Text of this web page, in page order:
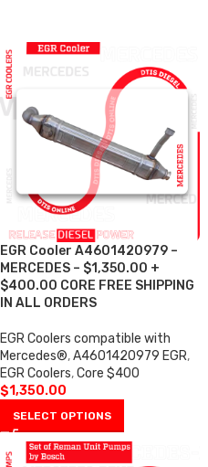
EGR Cooler A4601420979 –
MERCEDES – $1,350.00 +
$400.00 CORE FREE SHIPPING
IN ALL ORDERS
EGR Coolers compatible with
Mercedes®,A4601420979 EGR,
EGR Coolers,Core $400
$1,350.00
SELECT OPTIONS